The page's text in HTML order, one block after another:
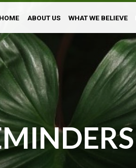
HOME ABOUT US WHAT WE BELIEVE